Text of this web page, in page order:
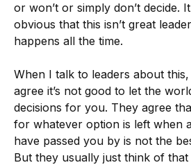
or won’t or simply don’t decide.
obvious that this isn’t great
happens all the time.
When I talk to leaders about
agree it’s not good to let the
decisions for you. They agree
for whatever option is left when
have passed you by is not the
But they usually just think of